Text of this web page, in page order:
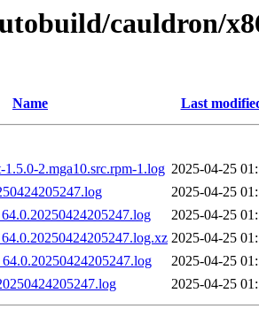
cauldron/
Name Last
1.5.0-2.mga10.src.rpm-1.log 2025-04-25
2025-04-25
2025-04-25
2025-04-25
2025-04-25
2025-04-25